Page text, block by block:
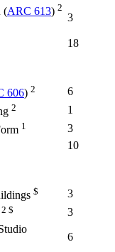
(ARC 613) 2
3
18
606) 2
6
2
1
1
3
10
$
3
2 $ 3
6